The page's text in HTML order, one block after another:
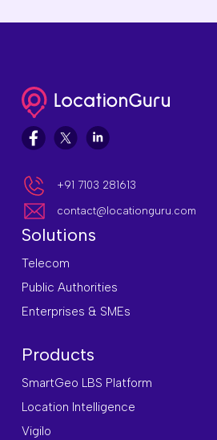
+91 7103 281613
contact@locationguru.com
Solutions
Telecom
Public Authorities
Enterprises & SMEs
Products
SmartGeo LBS Platform
Location Intelligence
Vigilo